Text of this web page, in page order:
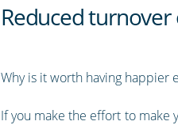
Reduced turnover
Why is it worth having happier
If you make the effort to